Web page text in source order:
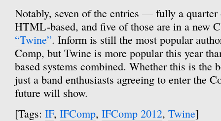
Notably, seven of the entries — fully a
HTML-based, and five of those are in a new
“Twine”. Inform is still the most popular
Comp, but Twine is more popular this year
based systems combined. Whether this is the
just a band enthusiasts agreeing to enter the
future will show.
[Tags: IF, IFComp, IFComp 2012, Twine]